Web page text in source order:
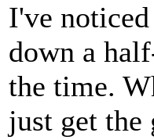
I've
down a
the time.
just get the